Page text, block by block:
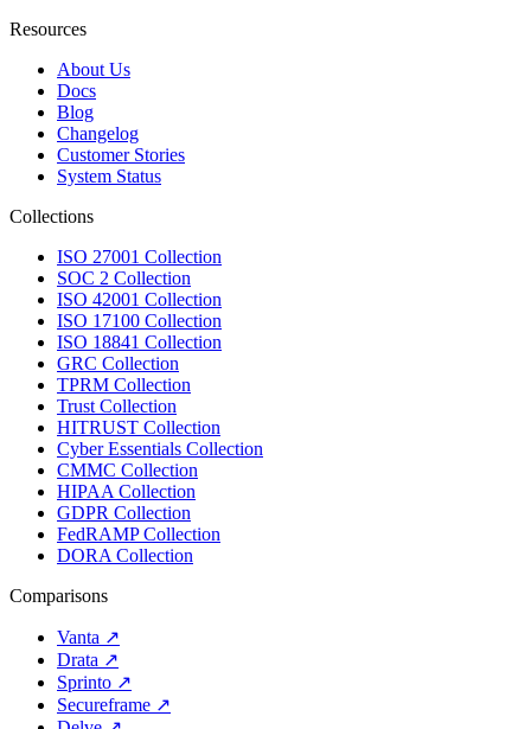
Resources
About Us
Docs
Blog
Changelog
Customer Stories
System Status
Collections
ISO 27001 Collection
SOC 2 Collection
ISO 42001 Collection
ISO 17100 Collection
ISO 18841 Collection
GRC Collection
TPRM Collection
Trust Collection
HITRUST Collection
Cyber Essentials Collection
CMMC Collection
HIPAA Collection
GDPR Collection
FedRAMP Collection
DORA Collection
Comparisons
Vanta ↗
Drata ↗
Sprinto ↗
Secureframe ↗